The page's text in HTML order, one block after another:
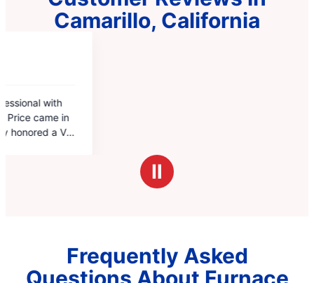
Camarillo, California
Ⅱ
Frequently Asked